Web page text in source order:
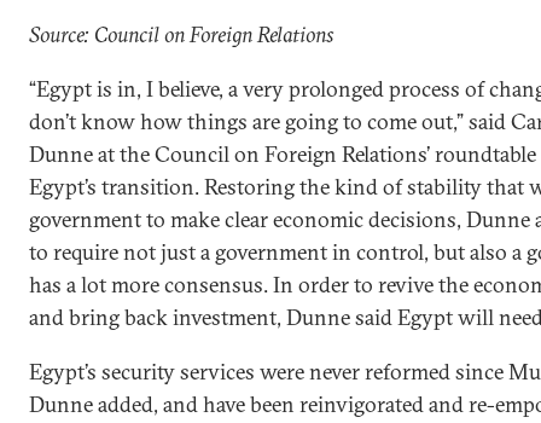
Source: Council on Foreign Relations
“Egypt is in, I believe, a very prolonged process of
don’t know how things are going to come out,” said
Dunne at the Council on Foreign Relations’
Egypt’s transition. Restoring the kind of stability that
government to make clear economic decisions, Dunne
to require not just a government in control, but also a
has a lot more consensus. In order to revive the
and bring back investment, Dunne said Egypt will
Egypt’s security services were never reformed since
Dunne added, and have been reinvigorated and re-